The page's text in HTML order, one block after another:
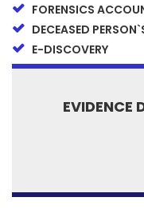
FORENSICS
DECEASED
E-DISCOVERY
EVIDENCE